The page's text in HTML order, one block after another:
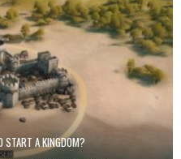
START A KINGDOM?